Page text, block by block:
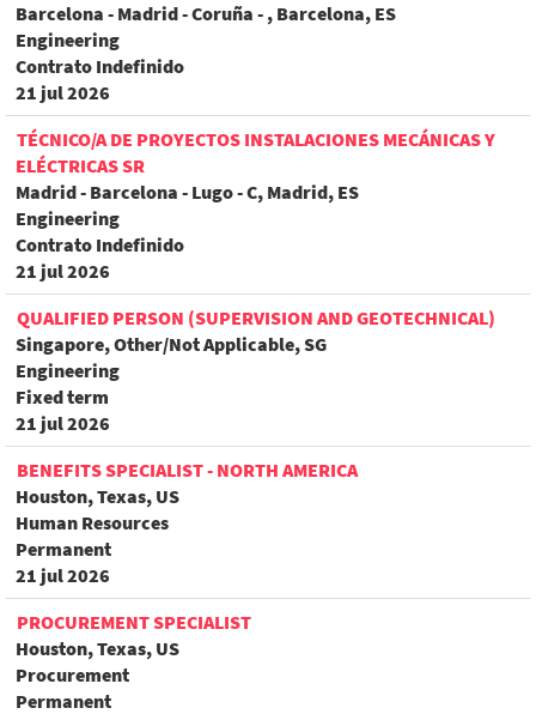
Barcelona - Madrid - Coruña - , Barcelona, ES
Engineering
Contrato Indefinido
21 jul 2026
TÉCNICO/A DE PROYECTOS INSTALACIONES MECÁNICAS Y
ELÉCTRICAS SR
Madrid - Barcelona - Lugo - C, Madrid, ES
Engineering
Contrato Indefinido
21 jul 2026
QUALIFIED PERSON (SUPERVISION AND GEOTECHNICAL)
Singapore, Other/Not Applicable, SG
Engineering
Fixed term
21 jul 2026
BENEFITS SPECIALIST - NORTH AMERICA
Houston, Texas, US
Human Resources
Permanent
21 jul 2026
PROCUREMENT SPECIALIST
Houston, Texas, US
Procurement
Permanent